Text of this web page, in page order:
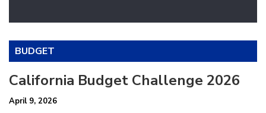
BUDGET
California Budget Challenge 2026
April 9, 2026